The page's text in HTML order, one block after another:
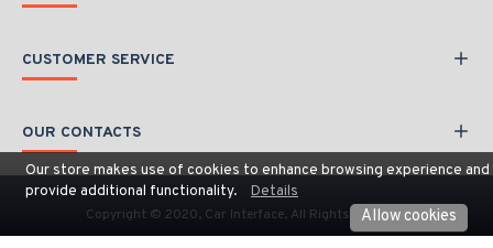
CUSTOMER SERVICE
OUR CONTACTS
Copyright © 2020, Car Interface, All Rights Reserved
Our store makes use of cookies to enhance browsing experience and
provide additional functionality.
Details
Allow cookies